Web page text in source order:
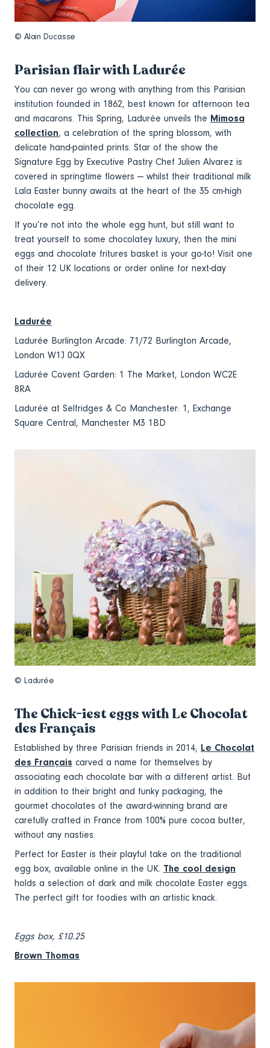
© Alain Ducasse
Parisian flair with Ladurée
You can never go wrong with anything from this Parisian
institution founded in 1862, best known for afternoon tea
and macarons. This Spring, Ladurée unveils the Mimosa
collection, a celebration of the spring blossom, with
delicate hand-painted prints. Star of the show the
Signature Egg by Executive Pastry Chef Julien Alvarez is
covered in springtime flowers — whilst their traditional milk
Lala Easter bunny awaits at the heart of the 35 cm-high
chocolate egg.
If you’re not into the whole egg hunt, but still want to
treat yourself to some chocolatey luxury, then the mini
eggs and chocolate fritures basket is your go-to! Visit one
of their 12 UK locations or order online for next-day
delivery.
Ladurée
Ladurée Burlington Arcade: 71/72 Burlington Arcade,
London W1J 0QX
Ladurée Covent Garden: 1 The Market, London WC2E
8RA
Ladurée at Selfridges & Co Manchester: 1, Exchange
Square Central, Manchester M3 1BD
© Ladurée
The Chick-iest eggs with Le Chocolat
des Français
Established by three Parisian friends in 2014, Le Chocolat
des Français carved a name for themselves by
associating each chocolate bar with a different artist. But
in addition to their bright and funky packaging, the
gourmet chocolates of the award-winning brand are
carefully crafted in France from 100% pure cocoa butter,
without any nasties.
Perfect for Easter is their playful take on the traditional
egg box, available online in the UK. The cool design
holds a selection of dark and milk chocolate Easter eggs.
The perfect gift for foodies with an artistic knack.
Eggs box, £10.25
Brown Thomas